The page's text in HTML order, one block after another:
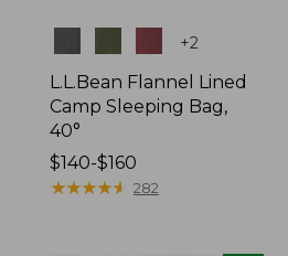
+2
L.L.Bean Flannel Lined
Camp Sleeping Bag,
40°
Price
range
$140-$160
★★★★★
★★★★★ 282